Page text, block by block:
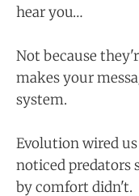
hear you…
Not because
makes your
system.
Evolution wired
noticed predators
by comfort didn't.